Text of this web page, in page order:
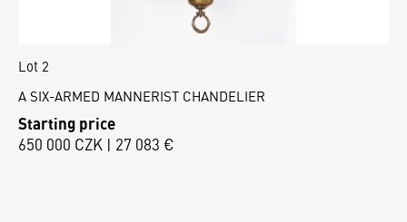
Lot 2
A SIX-ARMED MANNERIST CHANDELIER
Starting price
650 000 CZK | 27 083 €